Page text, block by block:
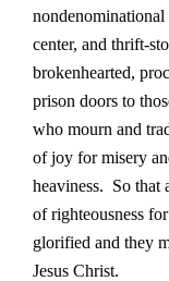
center, and thrift-
brokenhearted,
prison doors to
who mourn and
of joy for misery
heaviness. So that
of righteousness
glorified and they
Jesus Christ.